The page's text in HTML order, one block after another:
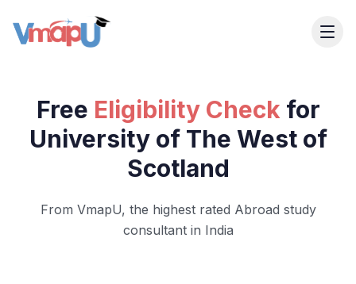
Free Eligibility Check for
University of The West of
Scotland
From VmapU, the highest rated Abroad study
consultant in India